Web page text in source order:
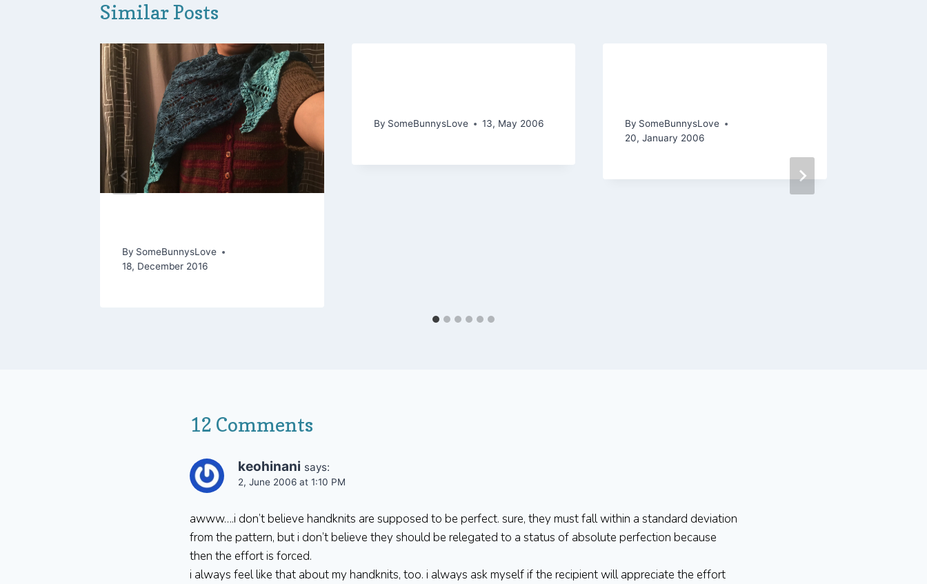
Similar Posts
By SomeBunnysLove
18, December 2016
By SomeBunnysLove 13, May 2006 By SomeBunnysLove
20, January 2006
12 Comments
keohinani says:
2, June 2006 at 1:10 PM
awww….i don’t believe handknits are supposed to be perfect. sure, they must fall within a standard deviation
from the pattern, but i don’t believe they should be relegated to a status of absolute perfection because
then the effort is forced.
i always feel like that about my handknits, too. i always ask myself if the recipient will appreciate the effort